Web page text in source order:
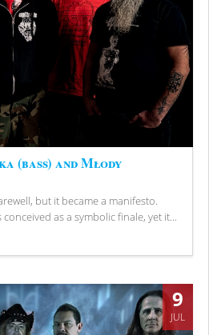
(bass) and Młody
but it became a manifesto.
as a symbolic finale, yet it...
9
JUL